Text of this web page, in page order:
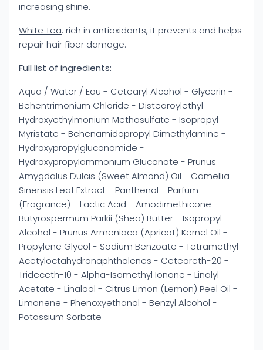
increasing shine.
White Tea: rich in antioxidants, it prevents and helps
repair hair fiber damage.
Full list of ingredients:
Aqua / Water / Eau - Cetearyl Alcohol - Glycerin -
Behentrimonium Chloride - Distearoylethyl
Hydroxyethylmonium Methosulfate - Isopropyl
Myristate - Behenamidopropyl Dimethylamine -
Hydroxypropylgluconamide -
Hydroxypropylammonium Gluconate - Prunus
Amygdalus Dulcis (Sweet Almond) Oil - Camellia
Sinensis Leaf Extract - Panthenol - Parfum
(Fragrance) - Lactic Acid - Amodimethicone -
Butyrospermum Parkii (Shea) Butter - Isopropyl
Alcohol - Prunus Armeniaca (Apricot) Kernel Oil -
Propylene Glycol - Sodium Benzoate - Tetramethyl
Acetyloctahydronaphthalenes - Ceteareth-20 -
Trideceth-10 - Alpha-Isomethyl Ionone - Linalyl
Acetate - Linalool - Citrus Limon (Lemon) Peel Oil -
Limonene - Phenoxyethanol - Benzyl Alcohol -
Potassium Sorbate